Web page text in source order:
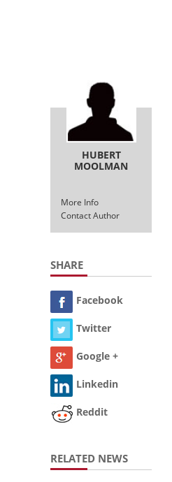
HUBERT
MOOLMAN
More Info
Contact Author
SHARE
Facebook
Twitter
Google +
Linkedin
Reddit
RELATED NEWS